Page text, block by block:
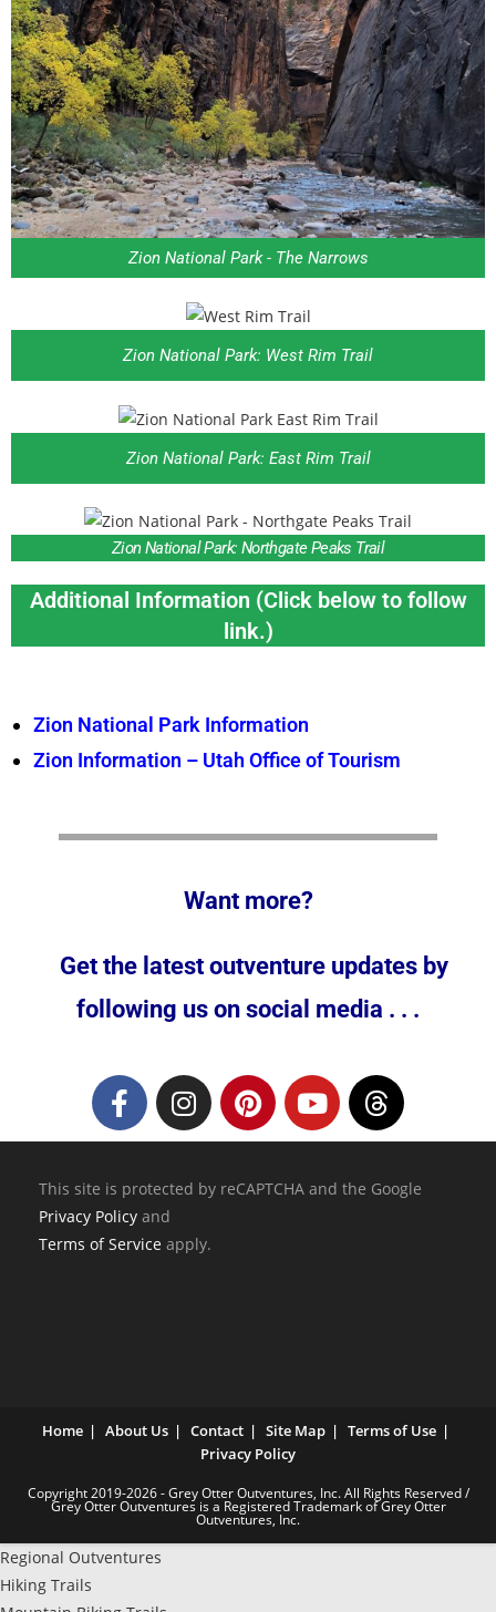
Zion National Park - The Narrows
Zion National Park: West Rim Trail
Zion National Park: East Rim Trail
Zion National Park: Northgate Peaks Trail
Additional Information (Click below to follow
link.)
Zion National Park Information
Zion Information – Utah Office of Tourism
Want more?
Get the latest outventure updates by
following us on social media . . .
This site is protected by reCAPTCHA and the Google
Privacy Policy and
Terms of Service apply.
Home About Us Contact Site Map
Terms of Use
Privacy Policy
Copyright 2019-2026 - Grey Otter Outventures, Inc. All Rights Reserved /
Grey Otter Outventures is a Registered Trademark of Grey Otter
Outventures, Inc.
Regional Outventures
Hiking Trails